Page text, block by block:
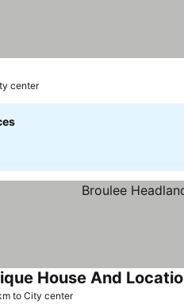
center
House And
to City center